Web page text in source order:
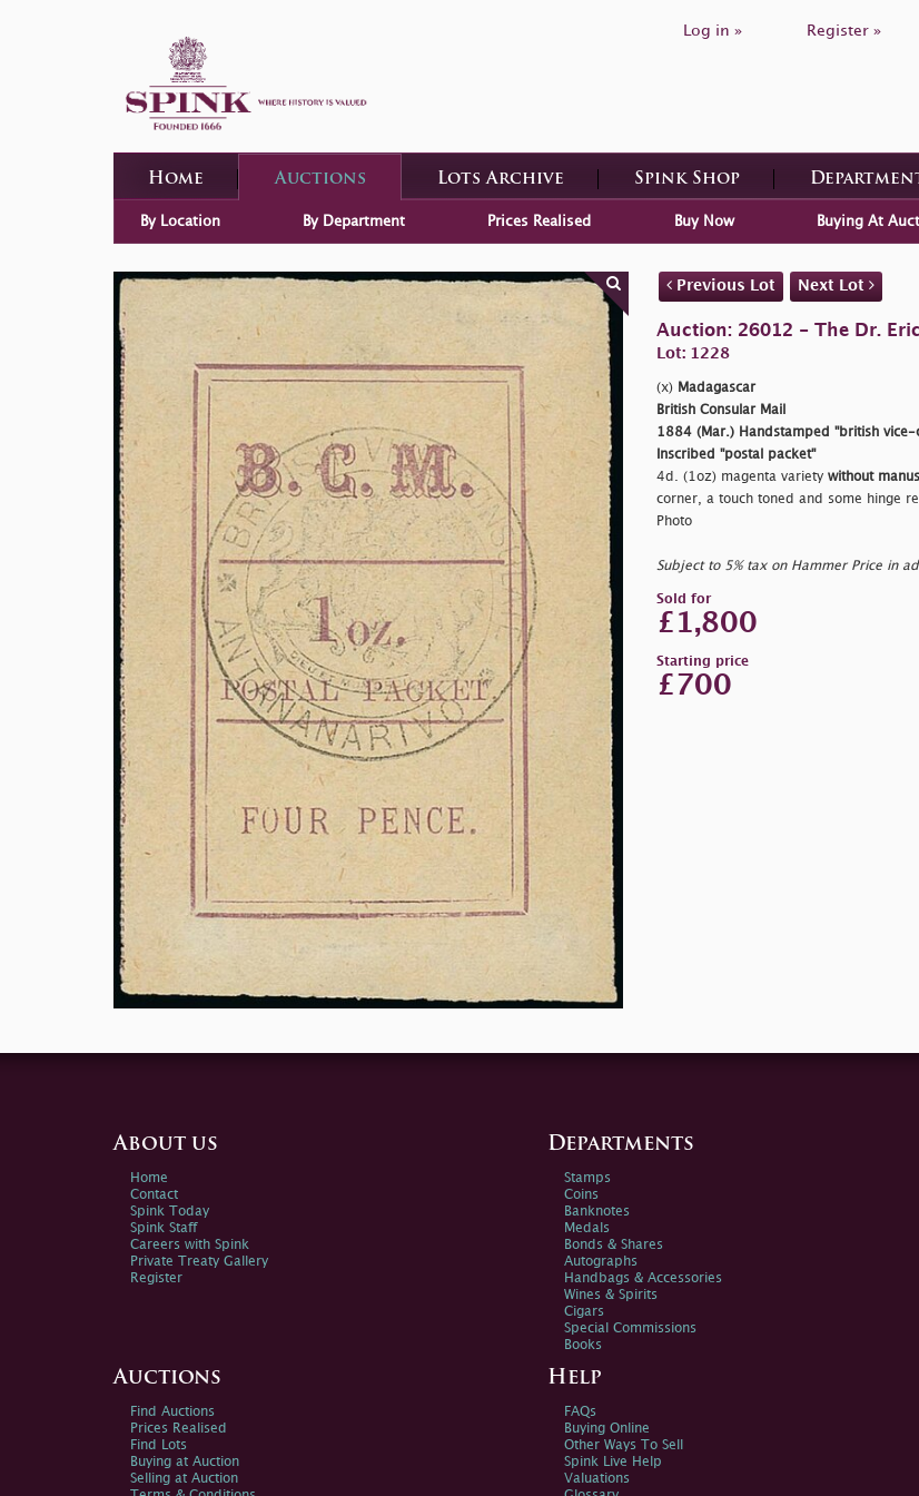
Log in » Register »
Home Auctions Lots Archive Spink Shop
By Location By Department Prices Realised Buy Now Buying At
Previous Lot Next Lot
Auction: 26012 - The Dr.
Lot: 1228
(x) Madagascar
British Consular Mail
1884 (Mar.) Handstamped "british vice-
Inscribed "postal packet"
4d. (1oz) magenta variety without
corner, a touch toned and some hinge
Photo
Subject to 5% tax on Hammer Price in
Sold for
£1,800
Starting price
£700
About us
Home
Contact
Spink Today
Spink Staff
Careers with Spink
Private Treaty Gallery
Register
Departments
Stamps
Coins
Banknotes
Medals
Bonds & Shares
Autographs
Handbags & Accessories
Wines & Spirits
Cigars
Special Commissions
Books
Auctions
Find Auctions
Prices Realised
Find Lots
Buying at Auction
Selling at Auction
Help
FAQs
Buying Online
Other Ways To Sell
Spink Live Help
Valuations